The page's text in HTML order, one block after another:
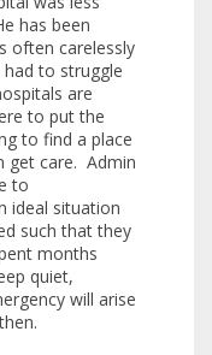
has been
often carelessly
to struggle
are
to put the
to find a place
get care. Admin
to
ideal situation
such that they
months
quiet,
will arise